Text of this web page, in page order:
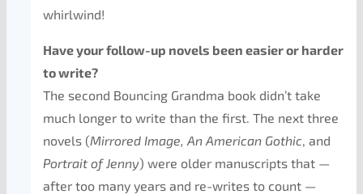
whirlwind!
Have your follow-up novels been easier or harder
to write?
The second Bouncing Grandma book didn’t take
much longer to write than the first. The next three
novels (Mirrored Image, An American Gothic, and
Portrait of Jenny) were older manuscripts that —
after too many years and re-writes to count —